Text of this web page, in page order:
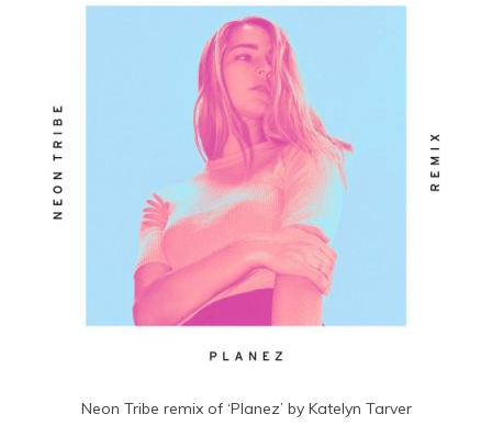
Neon Tribe remix of ‘Planez’ by Katelyn Tarver